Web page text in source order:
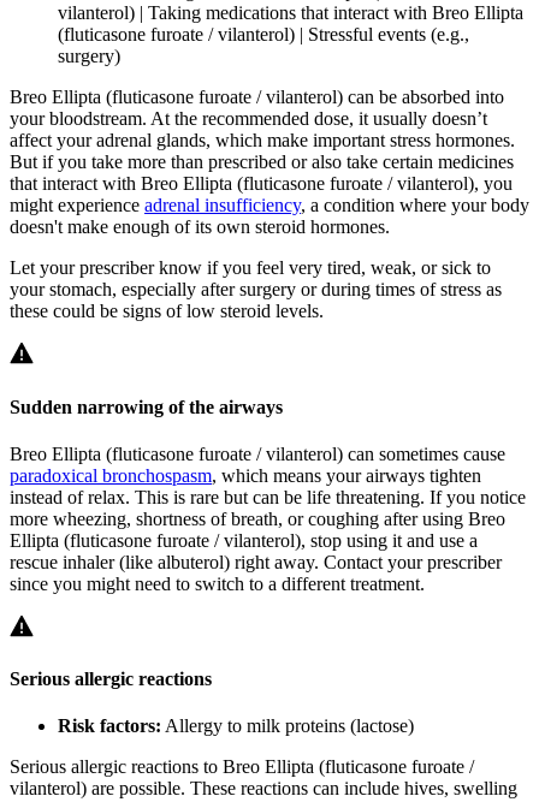
vilanterol) | Taking medications that interact with Breo Ellipta
(fluticasone furoate / vilanterol) | Stressful events (e.g.,
surgery)
Breo Ellipta (fluticasone furoate / vilanterol) can be absorbed into
your bloodstream. At the recommended dose, it usually doesn’t
affect your adrenal glands, which make important stress hormones.
But if you take more than prescribed or also take certain medicines
that interact with Breo Ellipta (fluticasone furoate / vilanterol), you
might experience adrenal insufficiency, a condition where your body
doesn't make enough of its own steroid hormones.
Let your prescriber know if you feel very tired, weak, or sick to
your stomach, especially after surgery or during times of stress as
these could be signs of low steroid levels.
Sudden narrowing of the airways
Breo Ellipta (fluticasone furoate / vilanterol) can sometimes cause
paradoxical bronchospasm, which means your airways tighten
instead of relax. This is rare but can be life threatening. If you notice
more wheezing, shortness of breath, or coughing after using Breo
Ellipta (fluticasone furoate / vilanterol), stop using it and use a
rescue inhaler (like albuterol) right away. Contact your prescriber
since you might need to switch to a different treatment.
Serious allergic reactions
Risk factors: Allergy to milk proteins (lactose)
Serious allergic reactions to Breo Ellipta (fluticasone furoate /
vilanterol) are possible. These reactions can include hives, swelling